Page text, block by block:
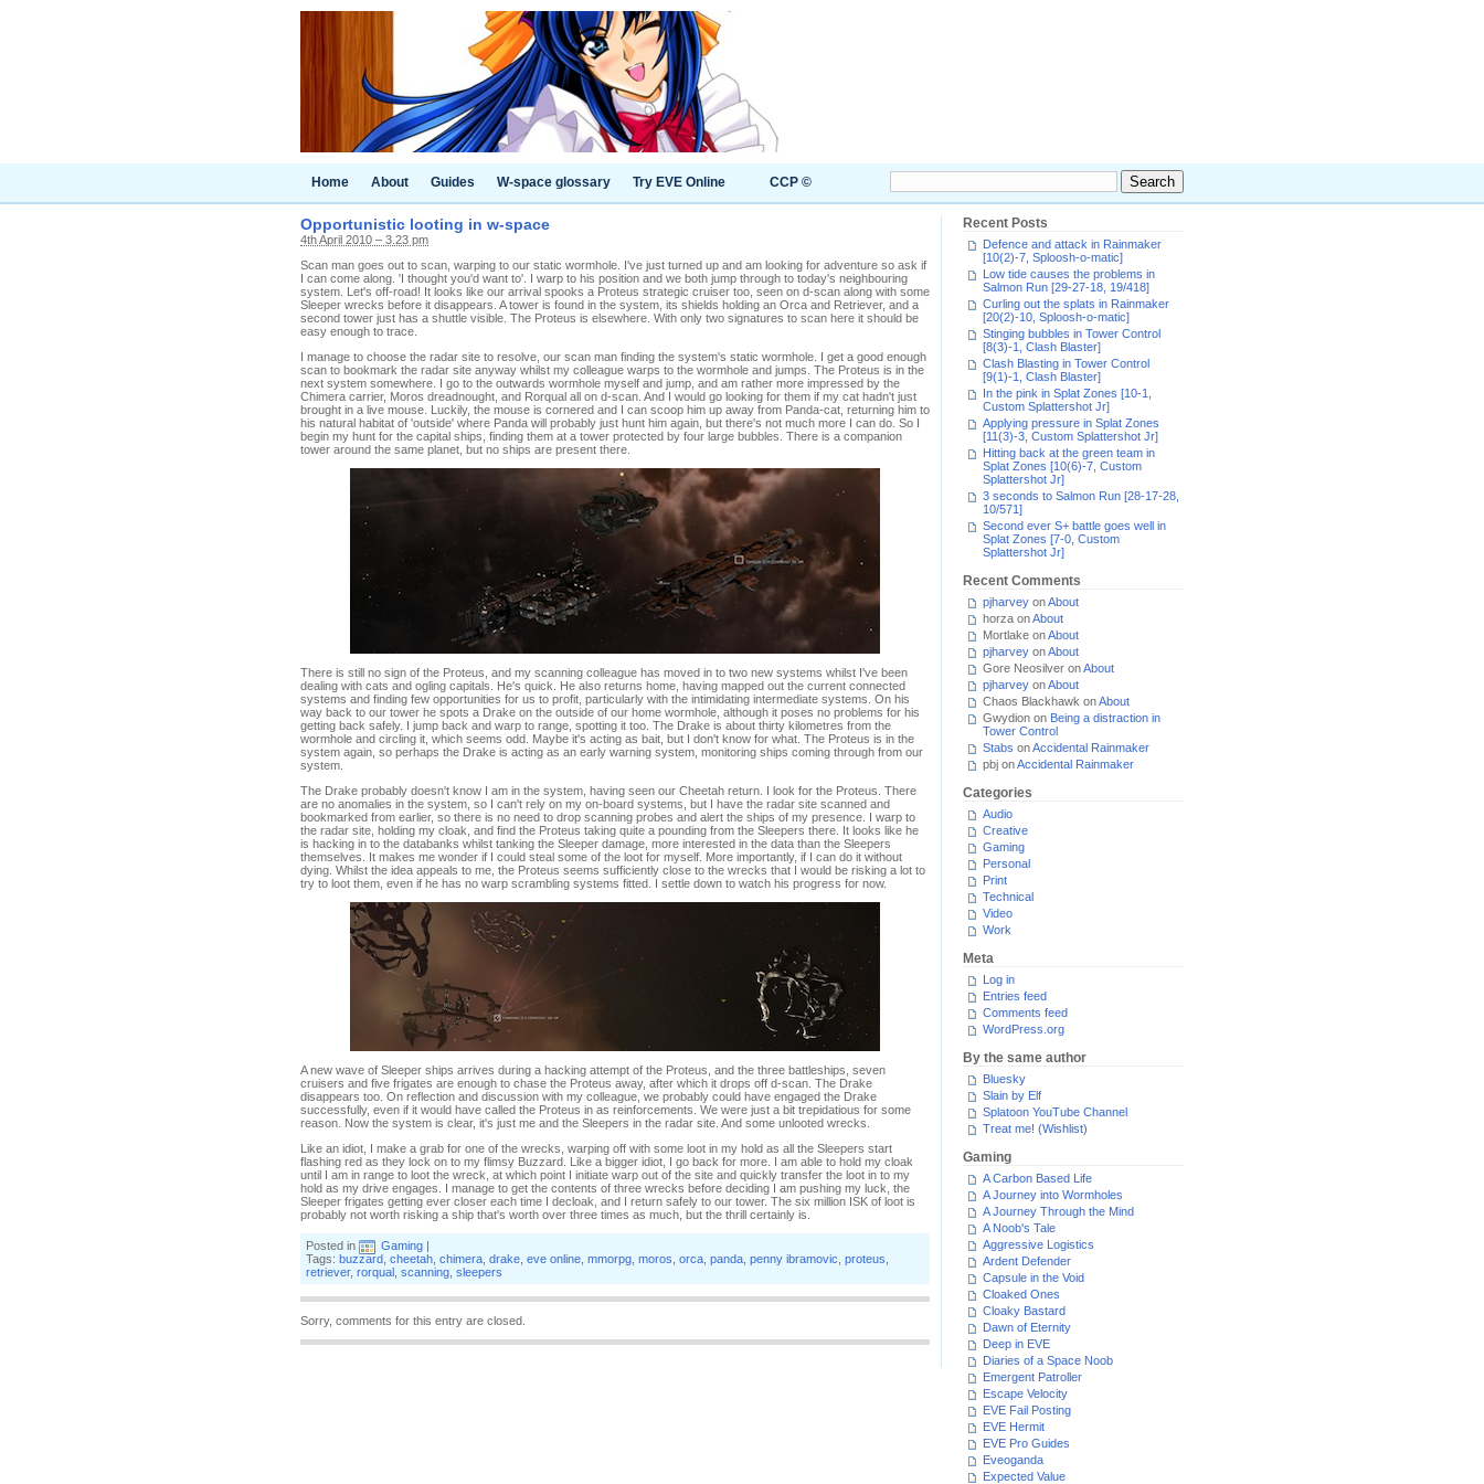
Home About Guides W-space glossary Try EVE Online CCP ©
Opportunistic looting in w-space
4th April 2010 – 3.23 pm
Scan man goes out to scan, warping to our static wormhole. I've just turned up and am looking for adventure so ask if
I can come along. 'I thought you'd want to'. I warp to his position and we both jump through to today's neighbouring
system. Let's off-road! It looks like our arrival spooks a Proteus strategic cruiser too, seen on d-scan along with some
Sleeper wrecks before it disappears. A tower is found in the system, its shields holding an Orca and Retriever, and a
second tower just has a shuttle visible. The Proteus is elsewhere. With only two signatures to scan here it should be
easy enough to trace.
I manage to choose the radar site to resolve, our scan man finding the system's static wormhole. I get a good enough
scan to bookmark the radar site anyway whilst my colleague warps to the wormhole and jumps. The Proteus is in the
next system somewhere. I go to the outwards wormhole myself and jump, and am rather more impressed by the
Chimera carrier, Moros dreadnought, and Rorqual all on d-scan. And I would go looking for them if my cat hadn't just
brought in a live mouse. Luckily, the mouse is cornered and I can scoop him up away from Panda-cat, returning him to
his natural habitat of 'outside' where Panda will probably just hunt him again, but there's not much more I can do. So I
begin my hunt for the capital ships, finding them at a tower protected by four large bubbles. There is a companion
tower around the same planet, but no ships are present there.
There is still no sign of the Proteus, and my scanning colleague has moved in to two new systems whilst I've been
dealing with cats and ogling capitals. He's quick. He also returns home, having mapped out the current connected
systems and finding few opportunities for us to profit, particularly with the intimidating intermediate systems. On his
way back to our tower he spots a Drake on the outside of our home wormhole, although it poses no problems for his
getting back safely. I jump back and warp to range, spotting it too. The Drake is about thirty kilometres from the
wormhole and circling it, which seems odd. Maybe it's acting as bait, but I don't know for what. The Proteus is in the
system again, so perhaps the Drake is acting as an early warning system, monitoring ships coming through from our
system.
The Drake probably doesn't know I am in the system, having seen our Cheetah return. I look for the Proteus. There
are no anomalies in the system, so I can't rely on my on-board systems, but I have the radar site scanned and
bookmarked from earlier, so there is no need to drop scanning probes and alert the ships of my presence. I warp to
the radar site, holding my cloak, and find the Proteus taking quite a pounding from the Sleepers there. It looks like he
is hacking in to the databanks whilst tanking the Sleeper damage, more interested in the data than the Sleepers
themselves. It makes me wonder if I could steal some of the loot for myself. More importantly, if I can do it without
dying. Whilst the idea appeals to me, the Proteus seems sufficiently close to the wrecks that I would be risking a lot to
try to loot them, even if he has no warp scrambling systems fitted. I settle down to watch his progress for now.
A new wave of Sleeper ships arrives during a hacking attempt of the Proteus, and the three battleships, seven
cruisers and five frigates are enough to chase the Proteus away, after which it drops off d-scan. The Drake
disappears too. On reflection and discussion with my colleague, we probably could have engaged the Drake
successfully, even if it would have called the Proteus in as reinforcements. We were just a bit trepidatious for some
reason. Now the system is clear, it's just me and the Sleepers in the radar site. And some unlooted wrecks.
Like an idiot, I make a grab for one of the wrecks, warping off with some loot in my hold as all the Sleepers start
flashing red as they lock on to my flimsy Buzzard. Like a bigger idiot, I go back for more. I am able to hold my cloak
until I am in range to loot the wreck, at which point I initiate warp out of the site and quickly transfer the loot in to my
hold as my drive engages. I manage to get the contents of three wrecks before deciding I am pushing my luck, the
Sleeper frigates getting ever closer each time I decloak, and I return safely to our tower. The six million ISK of loot is
probably not worth risking a ship that's worth over three times as much, but the thrill certainly is.
Posted in Gaming |
Tags: buzzard cheetah chimera drake eve online mmorpg moros orca panda penny ibramovic proteus
retriever, rorqual scanning sleepers
Sorry, comments for this entry are closed.
Recent Posts
Defence and attack in Rainmaker
[10(2)-7, Sploosh-o-matic]
Low tide causes the problems in
Salmon Run [29-27-18, 19/418]
Curling out the splats in Rainmaker
[20(2)-10, Sploosh-o-matic]
Stinging bubbles in Tower Control
[8(3)-1, Clash Blaster]
Clash Blasting in Tower Control
[9(1)-1, Clash Blaster]
In the pink in Splat Zones [10-1,
Custom Splattershot Jr]
Applying pressure in Splat Zones
[11(3)-3, Custom Splattershot Jr]
Hitting back at the green team in
Splat Zones [10(6)-7, Custom
Splattershot Jr]
3 seconds to Salmon Run [28-17-28,
10/571]
Second ever S+ battle goes well in
Splat Zones [7-0, Custom
Splattershot Jr]
Recent Comments
pjharvey onAbout
horza onAbout
Mortlake onAbout
pjharvey onAbout
Gore Neosilver onAbout
pjharvey onAbout
Chaos Blackhawk onAbout
Gwydion on Being a distraction in
Tower Control
Stabs onAccidental Rainmaker
pbj onAccidental Rainmaker
Categories
Audio
Creative
Gaming
Personal
Print
Technical
Video
Work
Meta
Log in
Entries feed
Comments feed
WordPress.org
By the same author
Bluesky
Slain by Elf
Splatoon YouTube Channel
Treat me! (Wishlist)
Gaming
A Carbon Based Life
A Journey into Wormholes
A Journey Through the Mind
A Noob's Tale
Aggressive Logistics
Ardent Defender
Capsule in the Void
Cloaked Ones
Cloaky Bastard
Dawn of Eternity
Deep in EVE
Diaries of a Space Noob
Emergent Patroller
Escape Velocity
EVE Fail Posting
EVE Hermit
EVE Pro Guides
Eveoganda
Expected Value